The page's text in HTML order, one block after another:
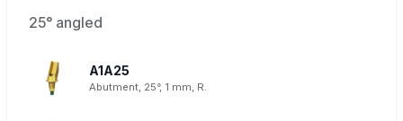
25° angled
A1A25
Abutment, 25°, 1 mm, R.